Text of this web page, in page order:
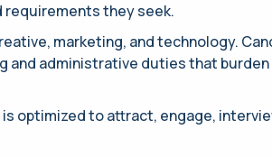
requirements they seek.
marketing, and technology.
and administrative duties that
optimized to attract, engage,